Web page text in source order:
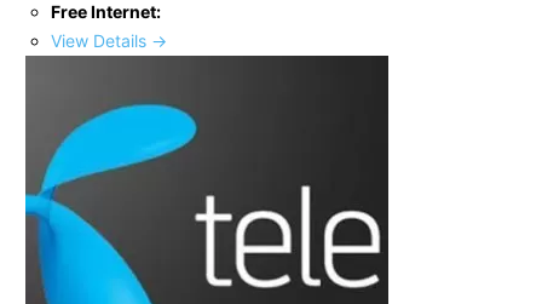
Free Internet:
View Details →